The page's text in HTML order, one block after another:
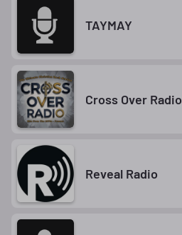
TAYMAY
Cross Over Radio
Reveal Radio